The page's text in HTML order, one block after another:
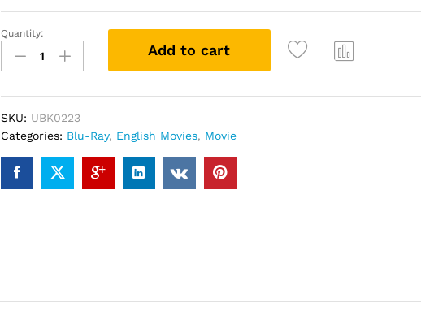
Last
Night
in
ray)
quantity
Quantity:
Add to cart
SKU: UBK0223
Categories: Blu-Ray, English Movies, Movie